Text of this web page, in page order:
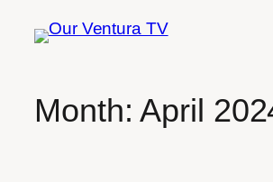
Month:April